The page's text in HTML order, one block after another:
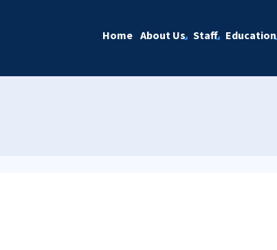
Home About Us Staff Education